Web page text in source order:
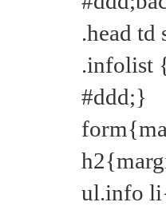
.head
.infolist
#ddd;}
ul.info